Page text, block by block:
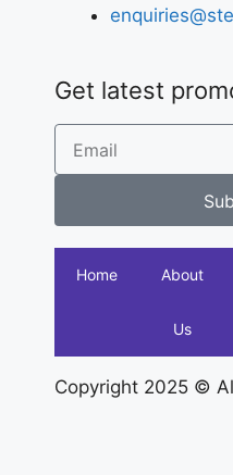
Get latest
Home About
Us
Copyright 2025 ©